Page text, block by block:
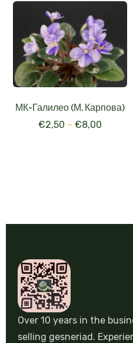
МК-Галилео (М. Карпова)
€2,50 – €8,00
Over 10 years in the
selling gesneriad.